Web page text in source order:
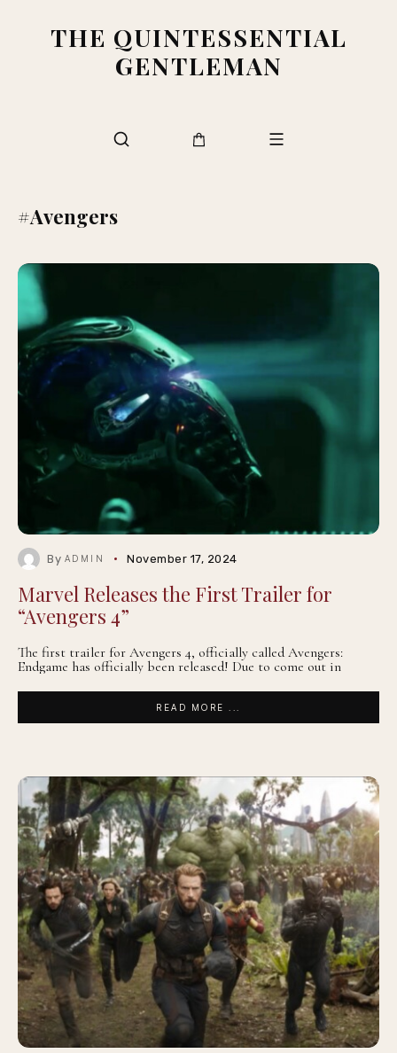
THE QUINTESSENTIAL
GENTLEMAN
#Avengers
By ADMIN November 17, 2024
Marvel Releases the First Trailer for
“Avengers 4”
The first trailer for Avengers 4, officially called Avengers:
Endgame has officially been released! Due to come out in
READ MORE ...